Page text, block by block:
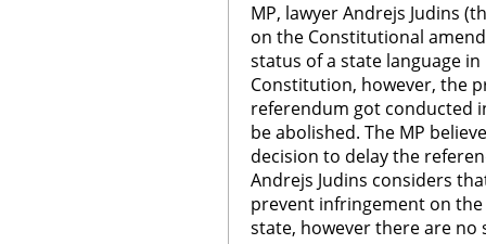
MP, lawyer Andrejs Judins
on the Constitutional
status of a state language
Constitution, however, the
referendum got conducted
be abolished. The MP
decision to delay the
Andrejs Judins considers
prevent infringement on
state, however there are no